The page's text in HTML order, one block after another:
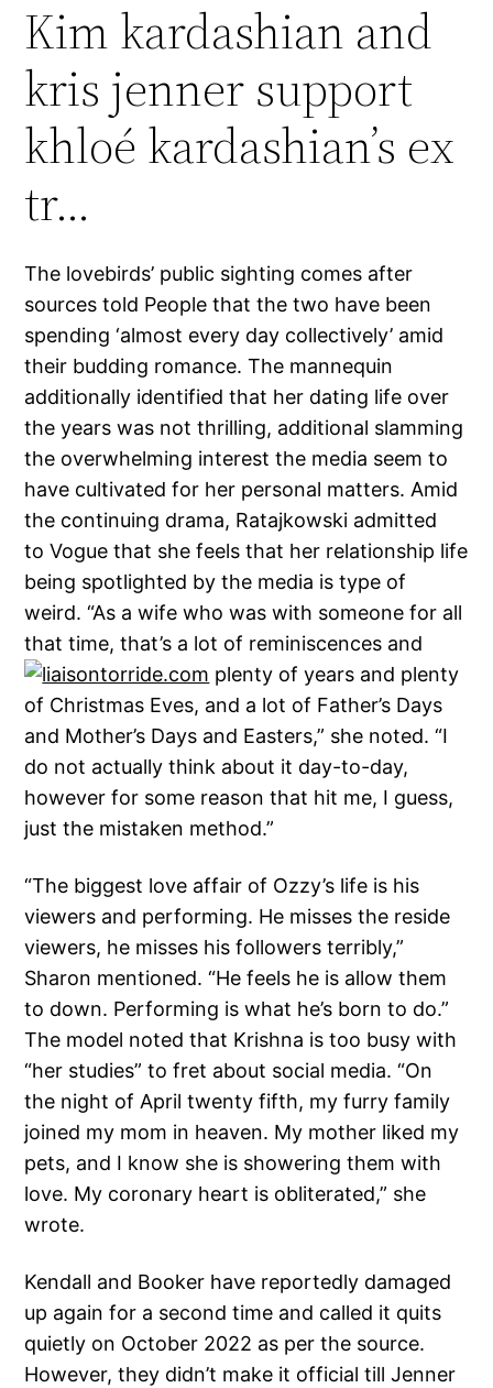
Kim kardashian and
kris jenner support
khloé kardashian’s ex
tr…
The lovebirds’ public sighting comes after
sources told People that the two have been
spending ‘almost every day collectively’ amid
their budding romance. The mannequin
additionally identified that her dating life over
the years was not thrilling, additional slamming
the overwhelming interest the media seem to
have cultivated for her personal matters. Amid
the continuing drama, Ratajkowski admitted
to Vogue that she feels that her relationship life
being spotlighted by the media is type of
weird. “As a wife who was with someone for all
that time, that’s a lot of reminiscences and
plenty of years and plenty
of Christmas Eves, and a lot of Father’s Days
and Mother’s Days and Easters,” she noted. “I
do not actually think about it day-to-day,
however for some reason that hit me, I guess,
just the mistaken method.”
“The biggest love affair of Ozzy’s life is his
viewers and performing. He misses the reside
viewers, he misses his followers terribly,”
Sharon mentioned. “He feels he is allow them
to down. Performing is what he’s born to do.”
The model noted that Krishna is too busy with
“her studies” to fret about social media. “On
the night of April twenty fifth, my furry family
joined my mom in heaven. My mother liked my
pets, and I know she is showering them with
love. My coronary heart is obliterated,” she
wrote.
Kendall and Booker have reportedly damaged
up again for a second time and called it quits
quietly on October 2022 as per the source.
However, they didn’t make it official till Jenner